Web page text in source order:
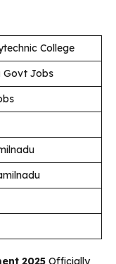
College
Govt Jobs
2025 Officially